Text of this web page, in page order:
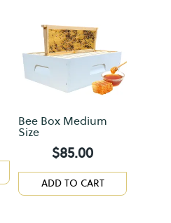
Bee Box Medium
Size
$85.00
ADD TO CART